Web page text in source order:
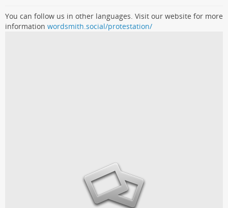
You can follow us in other languages. Visit our website for more
information wordsmith.social/protestation/